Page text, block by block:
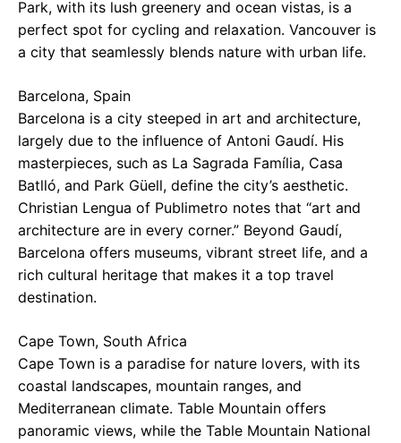
Park, with its lush greenery and ocean vistas, is a
perfect spot for cycling and relaxation. Vancouver is
a city that seamlessly blends nature with urban life.
Barcelona, Spain
Barcelona is a city steeped in art and architecture,
largely due to the influence of Antoni Gaudí. His
masterpieces, such as La Sagrada Família, Casa
Batlló, and Park Güell, define the city’s aesthetic.
Christian Lengua of Publimetro notes that “art and
architecture are in every corner.” Beyond Gaudí,
Barcelona offers museums, vibrant street life, and a
rich cultural heritage that makes it a top travel
destination.
Cape Town, South Africa
Cape Town is a paradise for nature lovers, with its
coastal landscapes, mountain ranges, and
Mediterranean climate. Table Mountain offers
panoramic views, while the Table Mountain National